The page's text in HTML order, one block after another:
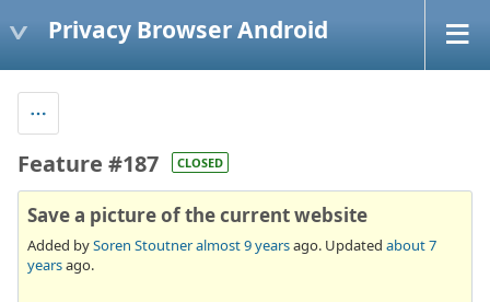
Privacy Browser Android
Feature #187 CLOSED
Save a picture of the current website
Added bySoren Stoutneralmost 9 yearsago. Updated about 7
yearsago.